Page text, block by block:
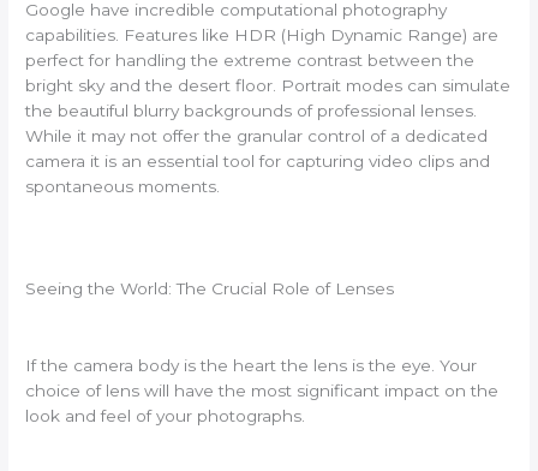
Google have incredible computational photography
capabilities. Features like HDR (High Dynamic Range) are
perfect for handling the extreme contrast between the
bright sky and the desert floor. Portrait modes can simulate
the beautiful blurry backgrounds of professional lenses.
While it may not offer the granular control of a dedicated
camera it is an essential tool for capturing video clips and
spontaneous moments.
Seeing the World: The Crucial Role of Lenses
If the camera body is the heart the lens is the eye. Your
choice of lens will have the most significant impact on the
look and feel of your photographs.